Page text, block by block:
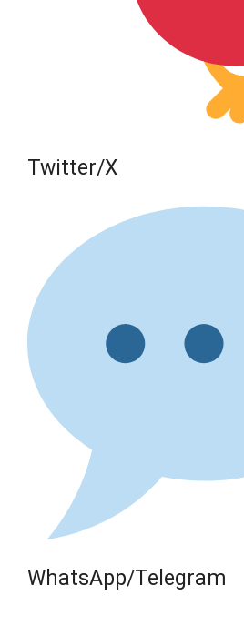
Twitter/X
WhatsApp/Telegram